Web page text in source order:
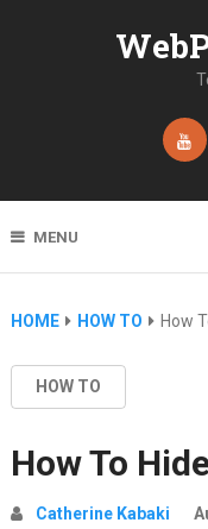
MENU
HOME HOW TO How
HOW TO
How To
Catherine Kabaki